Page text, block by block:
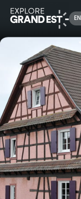
EN
Holiday rentals